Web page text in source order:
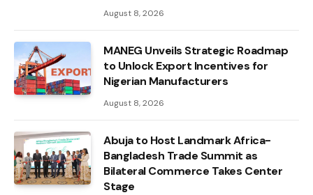
August 8, 2026
MANEG Unveils Strategic Roadmap
to Unlock Export Incentives for
Nigerian Manufacturers
August 8, 2026
Abuja to Host Landmark Africa-
Bangladesh Trade Summit as
Bilateral Commerce Takes Center
Stage